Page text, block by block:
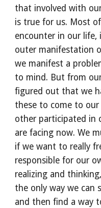
that involved with
is true for us. Most
encounter in our life,
outer manifestation
we manifest a
to mind. But from
figured out that we
these to come to our
other participated in
are facing now. We
if we want to really
responsible for our
realizing and
the only way we can
and then find a way